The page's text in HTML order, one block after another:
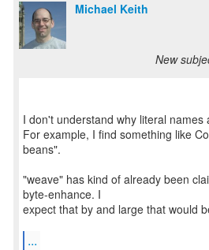
Michael Keith
New
I don't understand why literal
For example, I find something like
beans".
"weave" has kind of already been
byte-enhance. I
expect that by and large that would
...